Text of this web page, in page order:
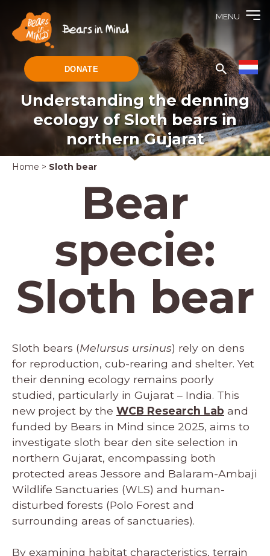
MENU
DONATE
Understanding the denning
ecology of Sloth bears in
northern Gujarat
Home > Sloth bear
Bear
specie:
Sloth bear
Sloth bears (Melursus ursinus) rely on dens
for reproduction, cub-rearing and shelter. Yet
their denning ecology remains poorly
studied, particularly in Gujarat – India. This
new project by the WCB Research Lab and
funded by Bears in Mind since 2025, aims to
investigate sloth bear den site selection in
northern Gujarat, encompassing both
protected areas Jessore and Balaram-Ambaji
Wildlife Sanctuaries (WLS) and human-
disturbed forests (Polo Forest and
surrounding areas of sanctuaries).
By examining habitat characteristics, terrain